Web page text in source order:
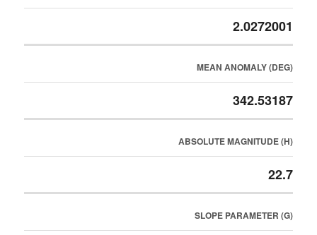
2.0272001
MEAN ANOMALY (DEG)
342.53187
ABSOLUTE MAGNITUDE (H)
22.7
SLOPE PARAMETER (G)